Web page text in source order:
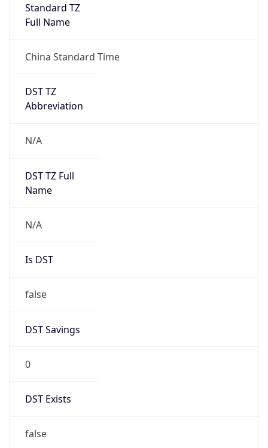
Standard TZ
Full Name
China Standard Time
DST TZ
Abbreviation
N/A
DST TZ Full
Name
N/A
Is DST
false
DST Savings
0
DST Exists
false